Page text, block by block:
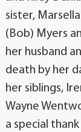
sister,
(Bob) Myers
her husband
death by her
her siblings,
Wayne
a special